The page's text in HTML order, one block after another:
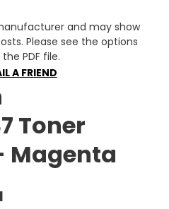
and may show
Please see the options
PDF file.
A FRIEND
Toner
Magenta